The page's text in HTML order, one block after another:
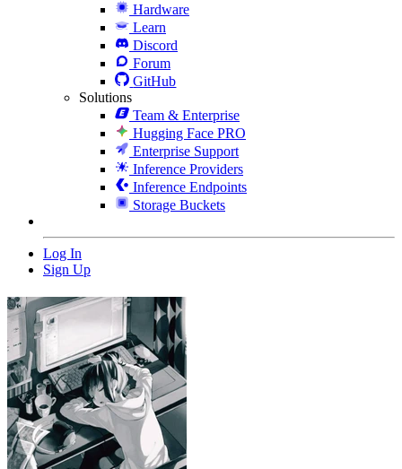
Hardware
Learn
Discord
Forum
GitHub
Solutions
Team & Enterprise
Hugging Face PRO
Enterprise Support
Inference Providers
Inference Endpoints
Storage Buckets
Log In
Sign Up